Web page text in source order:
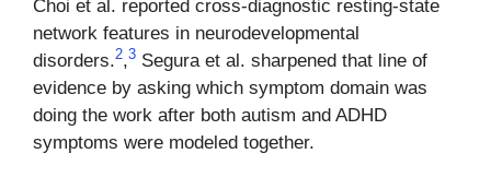
Choi et al. reported cross-diagnostic resting-state
network features in neurodevelopmental
disorders.2,3 Segura et al. sharpened that line of
evidence by asking which symptom domain was
doing the work after both autism and ADHD
symptoms were modeled together.